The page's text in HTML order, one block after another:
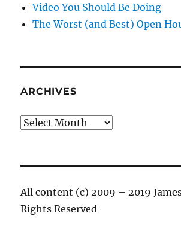
Video You Should Be Doing
The Worst (and Best) Open
ARCHIVES
Archives
All content (c) 2009 – 2019
Rights Reserved